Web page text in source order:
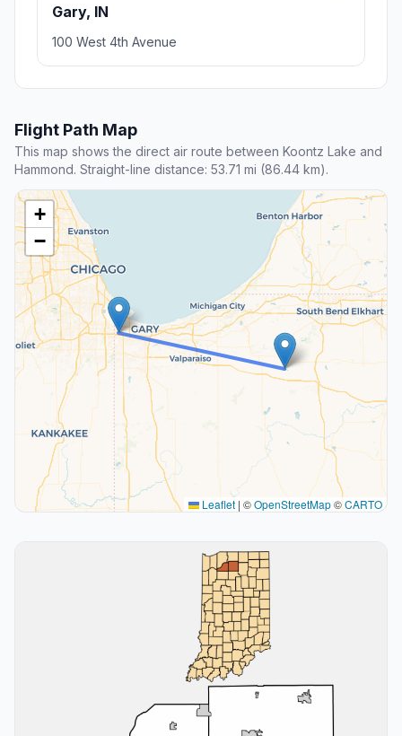
Gary, IN
100 West 4th Avenue
Flight Path Map
This map shows the direct air route between Koontz Lake and
Hammond. Straight-line distance: 53.71 mi (86.44 km).
+
−
Leaflet | ©OpenStreetMap©CARTO